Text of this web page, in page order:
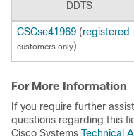
DDTS
CSCse41969 (registered
customers only)
For More Information
If you require further
questions regarding this
Cisco Systems Technical